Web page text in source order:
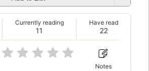
11
Currently reading
22
Have read
Notes